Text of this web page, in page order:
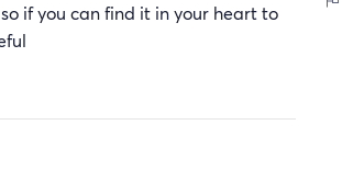
if you can find it in your heart to